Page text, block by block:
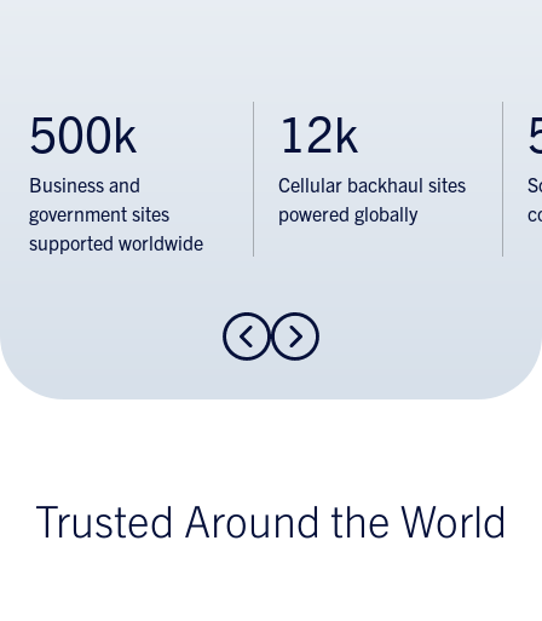
500k
Business and
government sites
supported worldwide
12k
Cellular backhaul sites
powered globally
Trusted Around the World